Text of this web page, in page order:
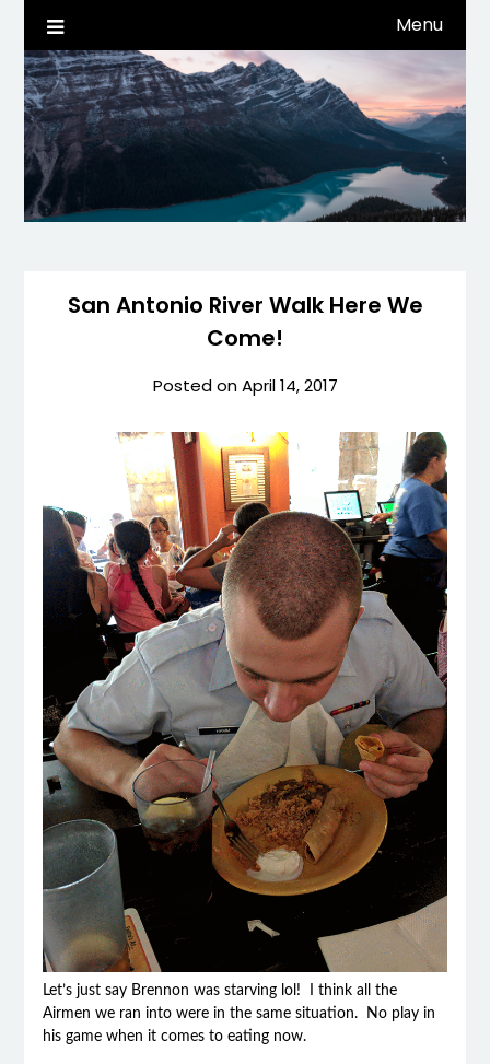
content
dwaynehamm.com
Life, Tech, etc… Menu
San Antonio River Walk Here We
Come!
Posted onApril 14, 2017
Let’s just say Brennon was starving lol! I think all the
Airmen we ran into were in the same situation. No play in
his game when it comes to eating now.